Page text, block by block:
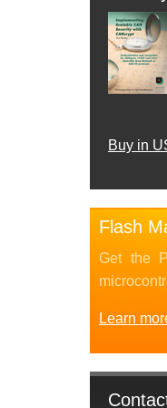
Buy in
Flash
Get the
Learn